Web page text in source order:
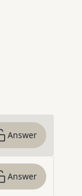
Answer
Answer